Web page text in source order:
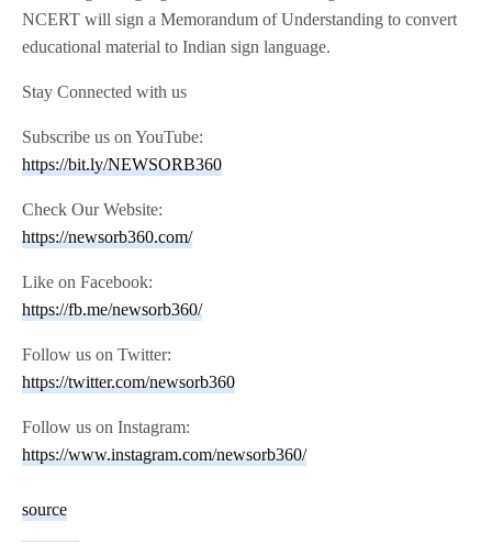
NCERT will sign a Memorandum of Understanding to convert
educational material to Indian sign language.
Stay Connected with us
Subscribe us on YouTube:
https://bit.ly/NEWSORB360
Check Our Website:
https://newsorb360.com/
Like on Facebook:
https://fb.me/newsorb360/
Follow us on Twitter:
https://twitter.com/newsorb360
Follow us on Instagram:
https://www.instagram.com/newsorb360/
source